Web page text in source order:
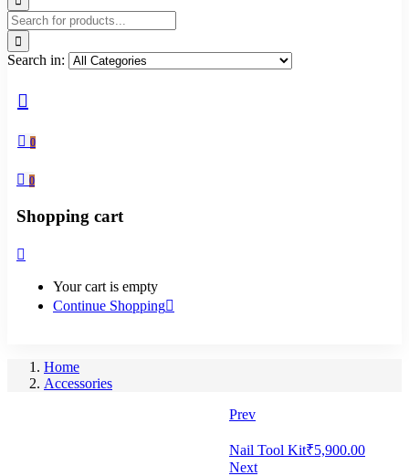
Search in:
0
0
Shopping cart
Your cart is empty
Continue Shopping
Home
Accessories
Prev
Nail Tool Kit₹5,900.00
Next